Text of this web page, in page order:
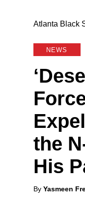
Atlanta Black
NEWS
the
His
Posted
By Yasmeen